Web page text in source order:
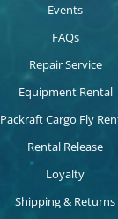
Events
FAQs
Repair Service
Equipment Rental
Packraft Cargo Fly
Rental Release
Loyalty
Shipping & Returns